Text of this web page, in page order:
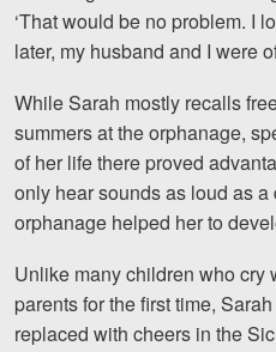
‘That would be no problem. I
later, my husband and I were
While Sarah mostly recalls
summers at the orphanage,
of her life there proved
only hear sounds as loud as a
orphanage helped her to
Unlike many children who cry
parents for the first time,
replaced with cheers in the